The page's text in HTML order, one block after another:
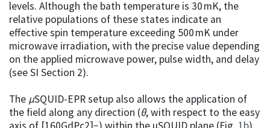
levels. Although the bath temperature is 30 mK, the
relative populations of these states indicate an
effective spin temperature exceeding 500 mK under
microwave irradiation, with the precise value depending
on the applied microwave power, pulse width, and delay
(see SI Section 2).
The µSQUID-EPR setup also allows the application of
the field along any direction (θ, with respect to the easy